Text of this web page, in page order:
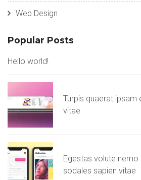
Web Design
Popular Posts
Hello world!
Turpis quaerat ipsam
vitae
Egestas volute
sodales sapien vitae